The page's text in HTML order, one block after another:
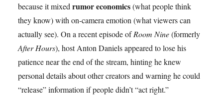
because it mixed rumor economics(what people think
they know) with on-camera emotion (what viewers can
actually see). On a recent episode ofRoom Nine(formerly
After Hours), host Anton Daniels appeared to lose his
patience near the end of the stream, hinting he knew
personal details about other creators and warning he could
“release” information if people didn’t “act right.”